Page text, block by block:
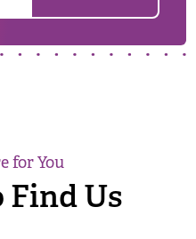
for You
Find Us